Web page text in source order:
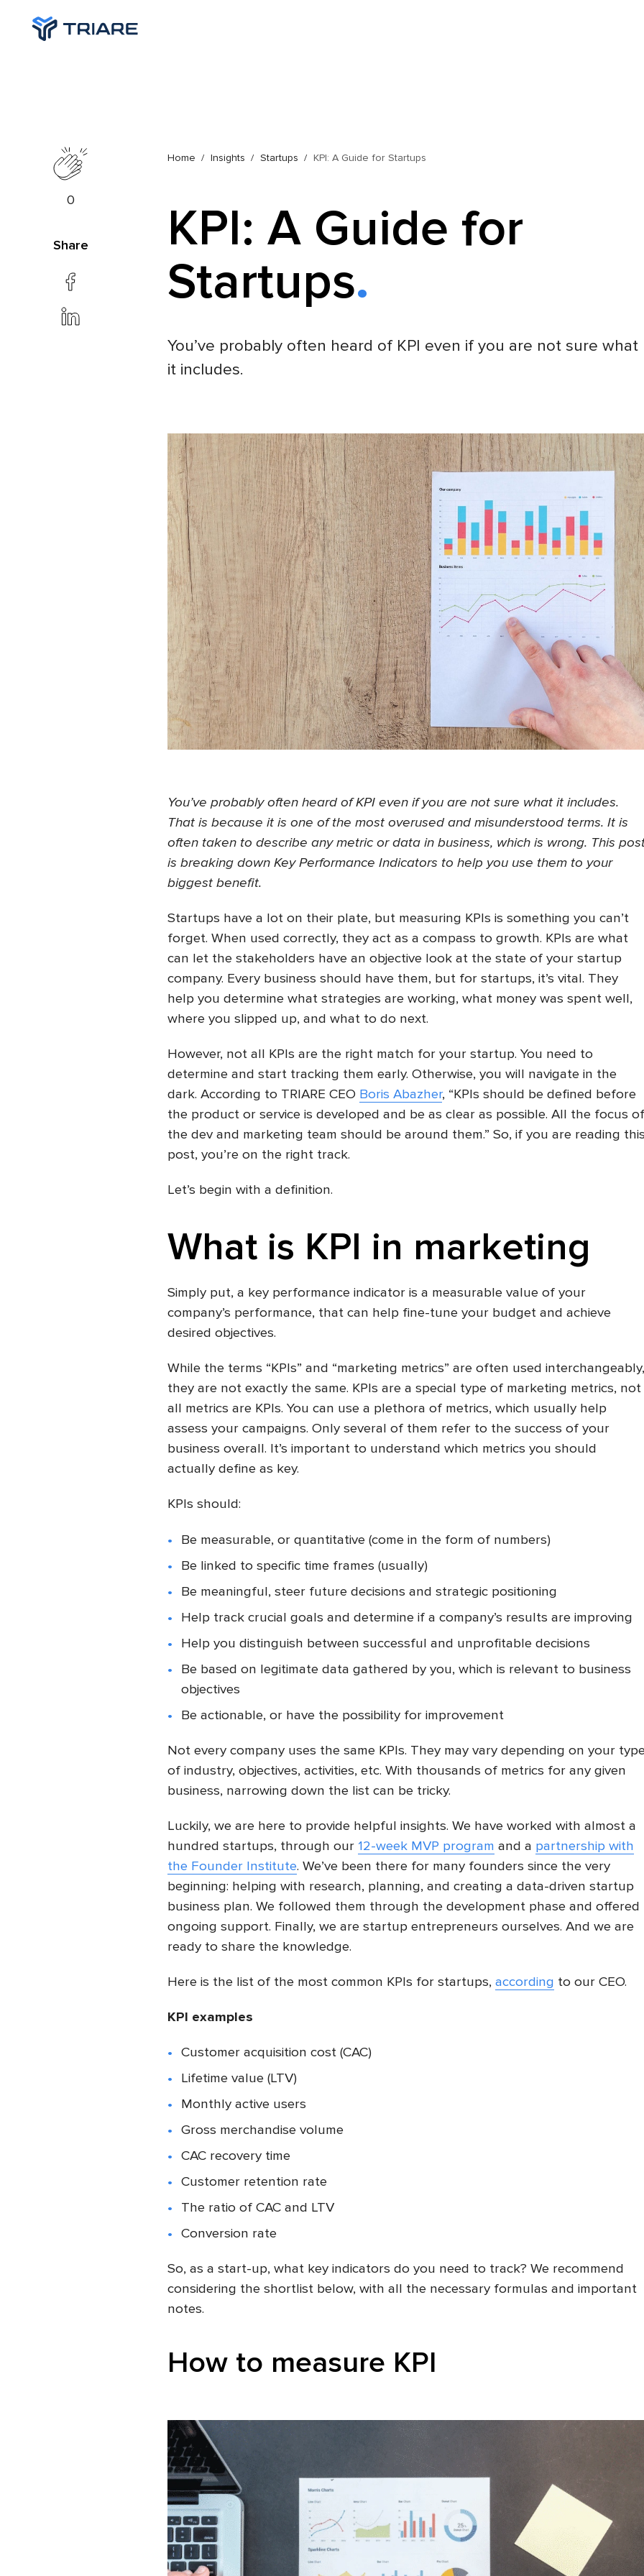
0
Share
Home Insights Startups KPI: A Guide for Startups
KPI: A Guide for
Startups
You’ve probably often heard of KPI even if you are not sure what
it includes.
You’ve probably often heard of KPI even if you are not sure what it includes.
That is because it is one of the most overused and misunderstood terms. It is
often taken to describe any metric or data in business, which is wrong. This
is breaking down Key Performance Indicators to help you use them to your
biggest benefit.
Startups have a lot on their plate, but measuring KPIs is something you can’t
forget. When used correctly, they act as a compass to growth. KPIs are what
can let the stakeholders have an objective look at the state of your startup
company. Every business should have them, but for startups, it’s vital. They
help you determine what strategies are working, what money was spent well,
where you slipped up, and what to do next.
However, not all KPIs are the right match for your startup. You need to
determine and start tracking them early. Otherwise, you will navigate in the
dark. According to TRIARE CEO Boris Abazher, “KPIs should be defined before
the product or service is developed and be as clear as possible. All the focus of
the dev and marketing team should be around them.” So, if you are reading
post, you’re on the right track.
Let’s begin with a definition.
What is KPI in marketing
Simply put, a key performance indicator is a measurable value of your
company’s performance, that can help fine-tune your budget and achieve
desired objectives.
While the terms “KPIs” and “marketing metrics” are often used interchangeably,
they are not exactly the same. KPIs are a special type of marketing metrics, not
all metrics are KPIs. You can use a plethora of metrics, which usually help
assess your campaigns. Only several of them refer to the success of your
business overall. It’s important to understand which metrics you should
actually define as key.
KPIs should:
Be measurable, or quantitative (come in the form of numbers)
Be linked to specific time frames (usually)
Be meaningful, steer future decisions and strategic positioning
Help track crucial goals and determine if a company’s results are improving
Help you distinguish between successful and unprofitable decisions
Be based on legitimate data gathered by you, which is relevant to business
objectives
Be actionable, or have the possibility for improvement
Not every company uses the same KPIs. They may vary depending on your
of industry, objectives, activities, etc. With thousands of metrics for any given
business, narrowing down the list can be tricky.
Luckily, we are here to provide helpful insights. We have worked with almost a
hundred startups, through our 12-week MVP program and a partnership with
the Founder Institute. We’ve been there for many founders since the very
beginning: helping with research, planning, and creating a data-driven startup
business plan. We followed them through the development phase and offered
ongoing support. Finally, we are startup entrepreneurs ourselves. And we are
ready to share the knowledge.
Here is the list of the most common KPIs for startups, according to our CEO.
KPI examples
Customer acquisition cost (CAC)
Lifetime value (LTV)
Monthly active users
Gross merchandise volume
CAC recovery time
Customer retention rate
The ratio of CAC and LTV
Conversion rate
So, as a start-up, what key indicators do you need to track? We recommend
considering the shortlist below, with all the necessary formulas and important
notes.
How to measure KPI